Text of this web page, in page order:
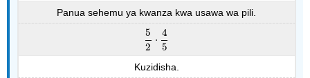
Panua sehemu ya kwanza kwa usawa wa pili.
5
2
⋅
4
5
52 ⋅ 45
Kuzidisha.